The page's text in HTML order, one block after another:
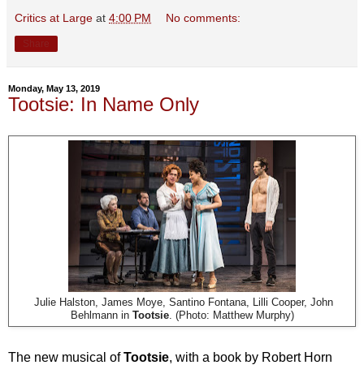
Critics at Large at 4:00 PM No comments:
Monday, May 13, 2019
Tootsie: In Name Only
Julie Halston, James Moye, Santino Fontana, Lilli Cooper, John
Behlmann in Tootsie. (Photo: Matthew Murphy)
The new musical ofTootsie, with a book by Robert Horn